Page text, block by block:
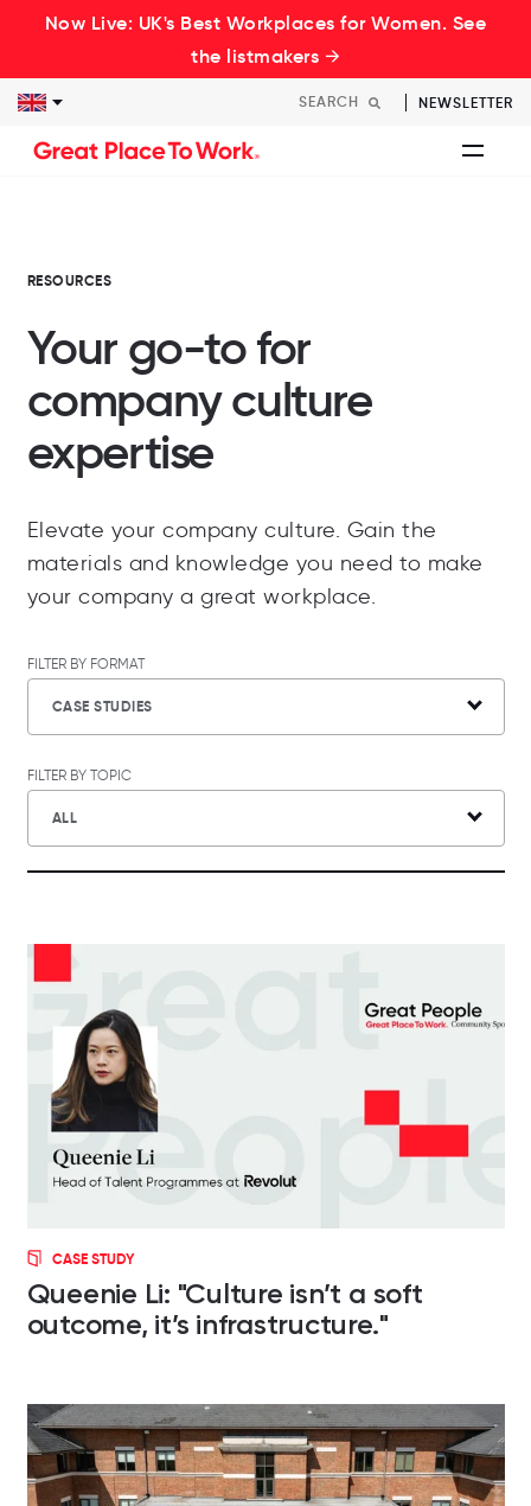
Now Live: UK's Best Workplaces for Women. See
the listmakers →
NEWSLETTER
RESOURCES
Your go-to for
company culture
expertise
Elevate your company culture. Gain the
materials and knowledge you need to make
your company a great workplace.
FILTER BY FORMAT
CASE STUDIES
FILTER BY TOPIC
ALL
CASE STUDY
Queenie Li: "Culture isn’t a soft
outcome, it’s infrastructure."